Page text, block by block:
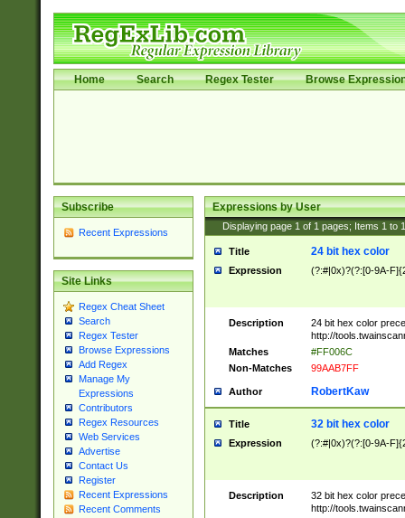
Home Search Regex Tester Browse
Subscribe
Recent Expressions
Site Links
Regex Cheat Sheet
Search
Regex Tester
Browse Expressions
Add Regex
Manage My
Expressions
Contributors
Regex Resources
Web Services
Advertise
Contact Us
Register
Recent Expressions
Recent Comments
Expressions by User
Displaying page 1 of 1 pages; Items 1 to
Title 24 bit hex color
Expression (?:#|0x)?(?:[0-9A-
Description
24 bit hex color
http://
Matches
#FF006C
Non-Matches
99AAB7FF
Author RobertKaw
Title 32 bit hex color
Expression (?:#|0x)?(?:[0-9A-
Description
32 bit hex color
http://